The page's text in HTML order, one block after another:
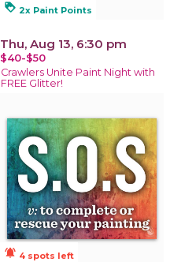
loyalty 2x Paint Points
Thu, Aug 13, 6:30 pm
$40-$50
Crawlers Unite Paint Night with
FREE Glitter!
notifications_active 4 spots left